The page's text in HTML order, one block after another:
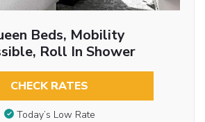
Beds, Mobility
Roll In Shower
CHECK RATES
Today’s Low Rate